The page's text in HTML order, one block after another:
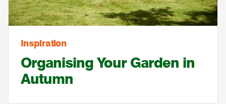
Inspiration
Organising Your Garden in
Autumn